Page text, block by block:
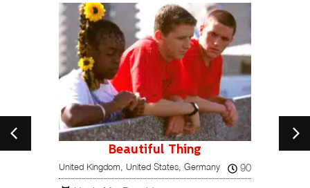
Beautiful Thing
United Kingdom, United States, Germany
90